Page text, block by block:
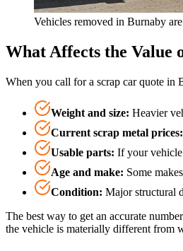
Vehicles removed in Burnaby
What Affects the Value
When you call for a scrap car quote
Weight and size: Heavier
Current scrap metal prices:
Usable parts: If your
Age and make: Some
Condition: Major structural
The best way to get an accurate
the vehicle is materially different from